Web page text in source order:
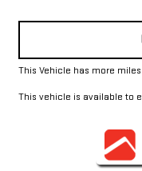
This Vehicle has more
This vehicle is available to